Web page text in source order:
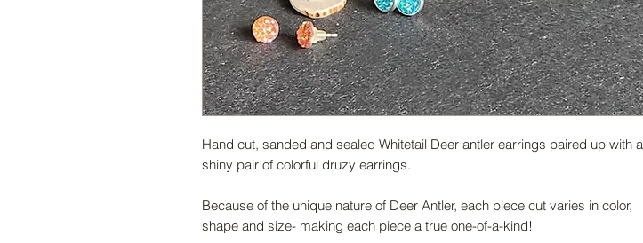
Hand cut, sanded and sealed Whitetail Deer antler earrings paired up with a
shiny pair of colorful druzy earrings.
Because of the unique nature of Deer Antler, each piece cut varies in color,
shape and size- making each piece a true one-of-a-kind!